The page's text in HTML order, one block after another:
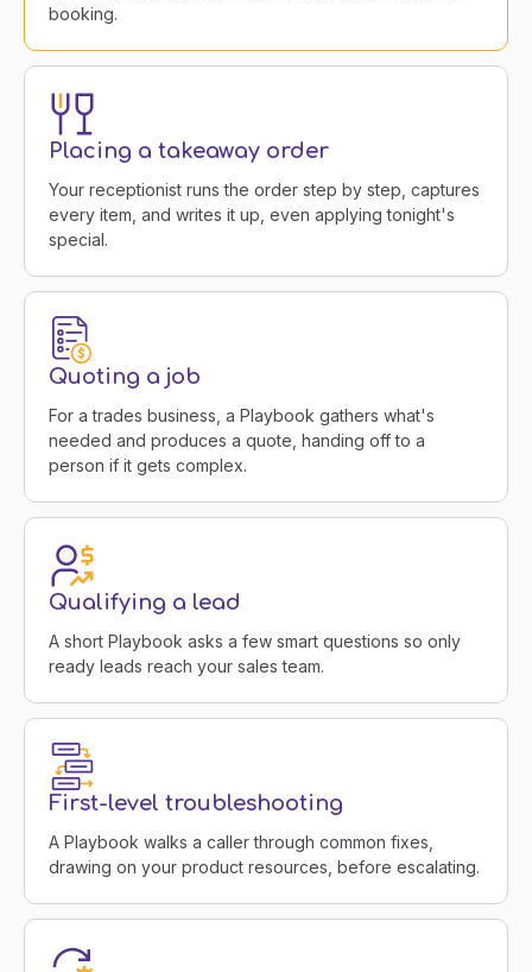
booking.
Placing a takeaway order
Your receptionist runs the order step by step, captures
every item, and writes it up, even applying tonight's
special.
Quoting a job
For a trades business, a Playbook gathers what's
needed and produces a quote, handing off to a
person if it gets complex.
Qualifying a lead
A short Playbook asks a few smart questions so only
ready leads reach your sales team.
First-level troubleshooting
A Playbook walks a caller through common fixes,
drawing on your product resources, before escalating.